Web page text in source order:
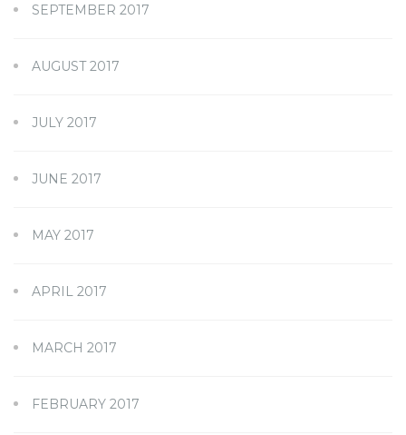
SEPTEMBER 2017
AUGUST 2017
JULY 2017
JUNE 2017
MAY 2017
APRIL 2017
MARCH 2017
FEBRUARY 2017